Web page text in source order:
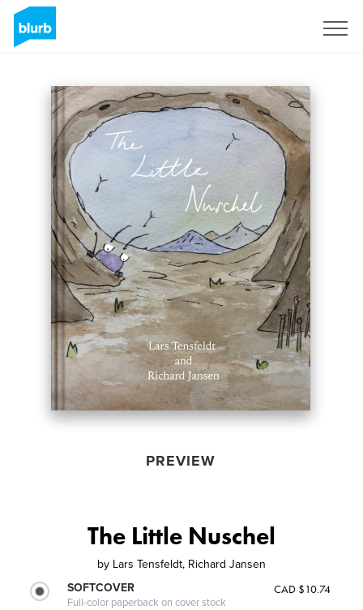
PREVIEW
The Little Nuschel
by Lars Tensfeldt, Richard Jansen
SOFTCOVER
Full-color paperback on cover stock
CAD $10.74